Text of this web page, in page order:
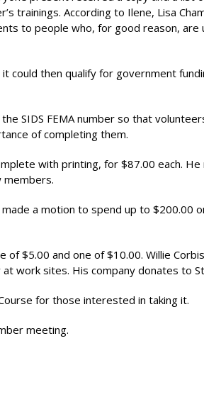
trainings. According to Ilene, Lisa
to people who, for good reason, are
could then qualify for government
SIDS FEMA number so that
of completing them.
with printing, for $87.00 each.
members.
a motion to spend up to $200.00
of $5.00 and one of $10.00. Willie
work sites. His company donates to
for those interested in taking it.
meeting.